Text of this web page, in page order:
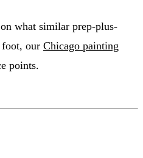
what similar prep-plus-
foot, our Chicago painting
points.